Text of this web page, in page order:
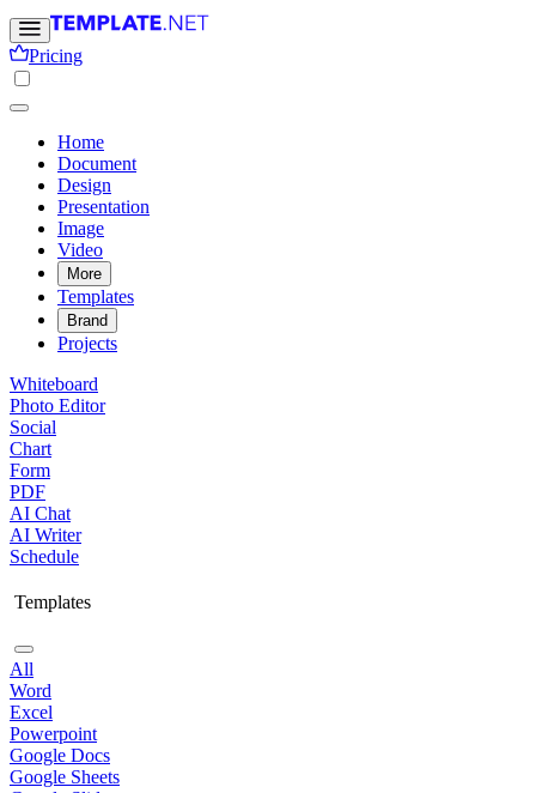
Pricing
Home
Document
Design
Presentation
Image
Video
More
Templates
Brand
Projects
Whiteboard
Photo Editor
Social
Chart
Form
PDF
AI Chat
AI Writer
Schedule
Templates
All
Word
Excel
Powerpoint
Google Docs
Google Sheets